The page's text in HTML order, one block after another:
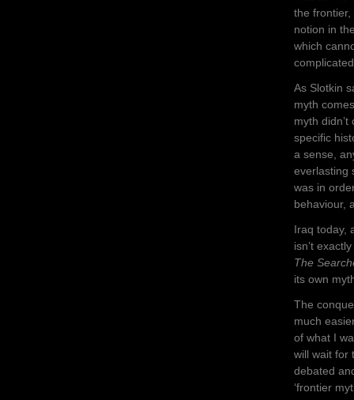
the
notion in
which
As Slotkin
myth
myth
specific
a sense,
everlasting
was in
behaviour,
Iraq today,
isn’t
The
its own
The
much
of what I
will wait for
debated
‘frontier